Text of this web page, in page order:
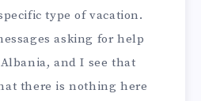
type of vacation.
asking for help
and I see that
there is nothing here